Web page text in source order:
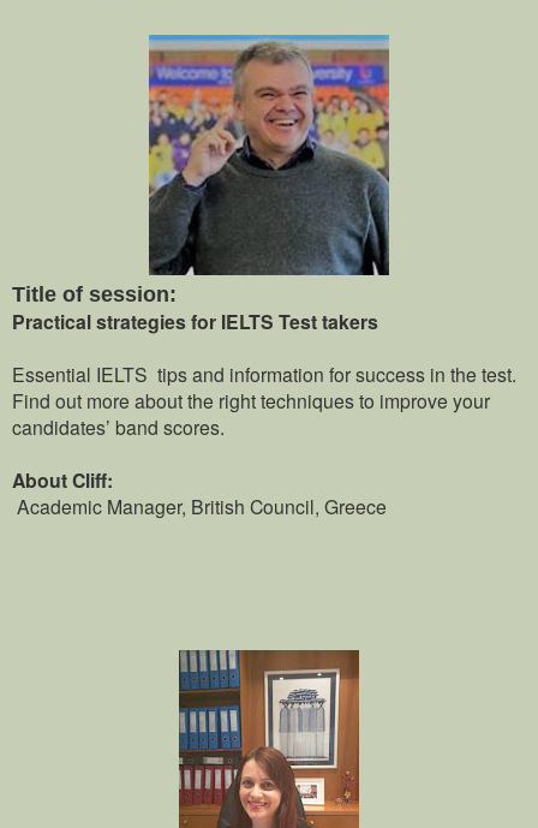
Title of session:
Practical strategies for IELTS Test takers
Essential IELTS tips and information for success in the test.
Find out more about the right techniques to improve your
candidates’ band scores.
About Cliff:
Academic Manager, British Council, Greece